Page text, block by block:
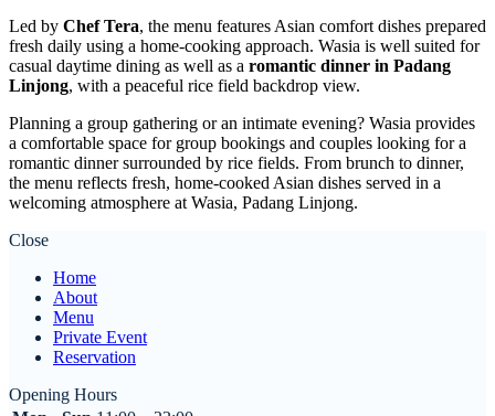
Led by Chef Tera, the menu features Asian comfort dishes prepared
fresh daily using a home-cooking approach. Wasia is well suited for
casual daytime dining as well as a romantic dinner in Padang
Linjong, with a peaceful rice field backdrop view.
Planning a group gathering or an intimate evening? Wasia provides
a comfortable space for group bookings and couples looking for a
romantic dinner surrounded by rice fields. From brunch to dinner,
the menu reflects fresh, home-cooked Asian dishes served in a
welcoming atmosphere at Wasia, Padang Linjong.
Close
Home
About
Menu
Private Event
Reservation
Opening Hours